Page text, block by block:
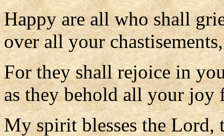
Happy are all who shall
over all your chastisements,
For they shall rejoice in
as they behold all your joy
My spirit blesses the